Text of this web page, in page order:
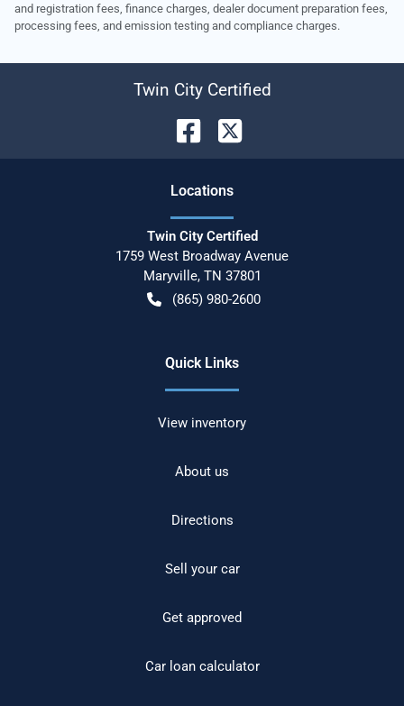
and registration fees, finance charges, dealer document preparation fees,
processing fees, and emission testing and compliance charges.
Twin City Certified
Locations
Twin City Certified
1759 West Broadway Avenue
Maryville, TN 37801
(865) 980-2600
Quick Links
View inventory
About us
Directions
Sell your car
Get approved
Car loan calculator